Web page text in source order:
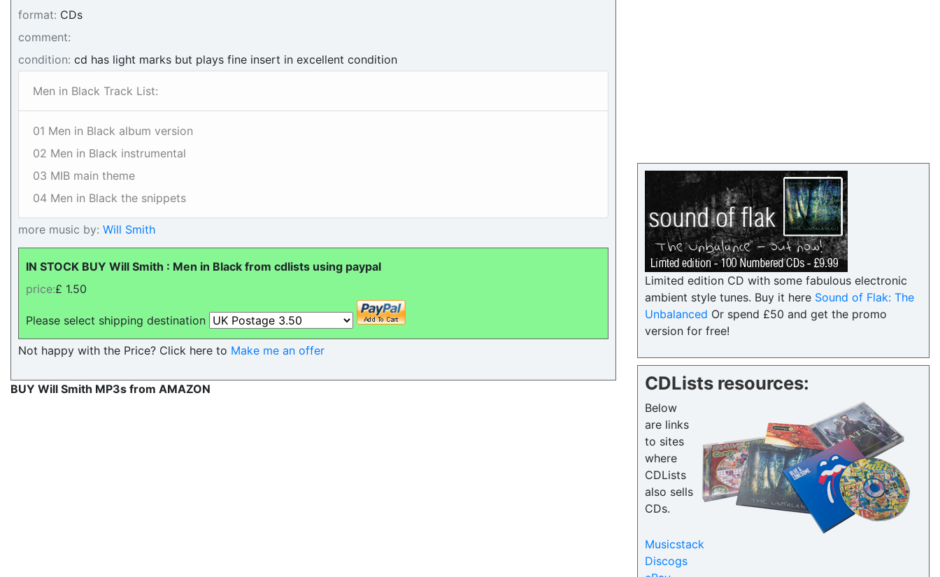
format: CDs
comment:
condition: cd has light marks but plays fine insert in excellent condition
Men in Black Track List:
01 Men in Black album version
02 Men in Black instrumental
03 MIB main theme
04 Men in Black the snippets
more music by: Will Smith
IN STOCK BUY Will Smith : Men in Black from cdlists using paypal
price:£ 1.50
Please select shipping destination
Not happy with the Price? Click here to Make me an offer
BUY Will Smith MP3s from AMAZON
Limited edition CD with some fabulous electronic
ambient style tunes. Buy it here Sound of Flak: The
Unbalanced Or spend £50 and get the promo
version for free!
CDLists resources:
Below
are links
to sites
where
CDLists
also sells
CDs.
Musicstack
Discogs